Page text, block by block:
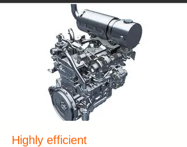
Highly efficient